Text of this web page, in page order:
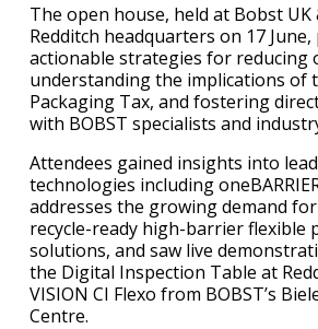
The open house, held at Bobst UK
Redditch headquarters on 17
actionable strategies for reducing
understanding the implications of
Packaging Tax, and fostering
with BOBST specialists and
Attendees gained insights into
technologies including
addresses the growing demand
recycle-ready high-barrier flexible
solutions, and saw live
the Digital Inspection Table at
VISION CI Flexo from BOBST’s
Centre.